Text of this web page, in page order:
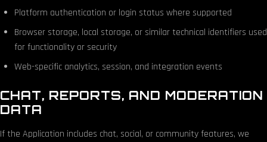
Platform authentication or login status where supported
Browser storage, local storage, or similar technical identifiers used
for functionality or security
Web-specific analytics, session, and integration events
CHAT, REPORTS, AND MODERATION
DATA
If the Application includes chat, social, or community features, we